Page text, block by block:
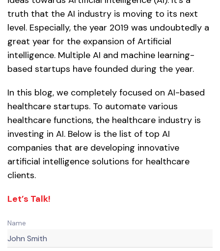
truth that the AI industry is moving to its next
level. Especially, the year 2019 was undoubtedly a
great year for the expansion of Artificial
intelligence. Multiple AI and machine learning-
based startups have founded during the year.
In this blog, we completely focused on AI-based
healthcare startups. To automate various
healthcare functions, the healthcare industry is
investing in AI. Below is the list of top AI
companies that are developing innovative
artificial intelligence solutions for healthcare
clients.
Let’s Talk!
Name